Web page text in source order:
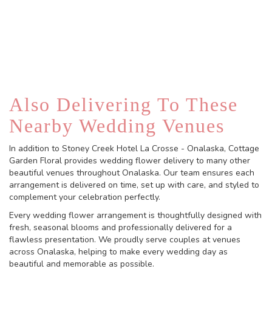
Also Delivering To These
Nearby Wedding Venues
In addition to Stoney Creek Hotel La Crosse - Onalaska, Cottage
Garden Floral provides wedding flower delivery to many other
beautiful venues throughout Onalaska. Our team ensures each
arrangement is delivered on time, set up with care, and styled to
complement your celebration perfectly.
Every wedding flower arrangement is thoughtfully designed with
fresh, seasonal blooms and professionally delivered for a
flawless presentation. We proudly serve couples at venues
across Onalaska, helping to make every wedding day as
beautiful and memorable as possible.